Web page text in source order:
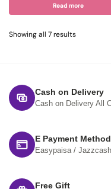
Read more
Showing all 7 results
Cash on Delivery
Cash on Delivery All
E Payment Method
Easypaisa /
Free Gift